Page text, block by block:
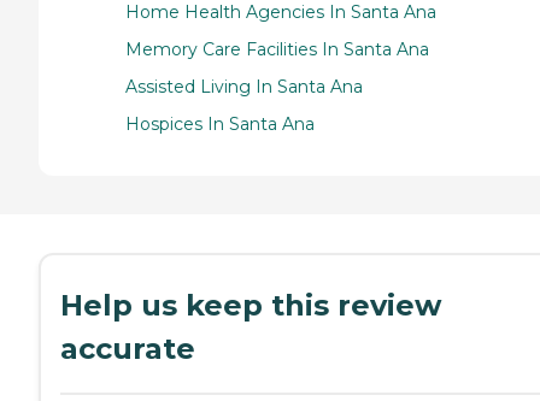
Home Health Agencies In Santa Ana
Memory Care Facilities In Santa Ana
Assisted Living In Santa Ana
Hospices In Santa Ana
Help us keep this review
accurate